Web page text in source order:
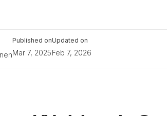
Published on
Mar 7, 2025
Updated on
Feb 7, 2026